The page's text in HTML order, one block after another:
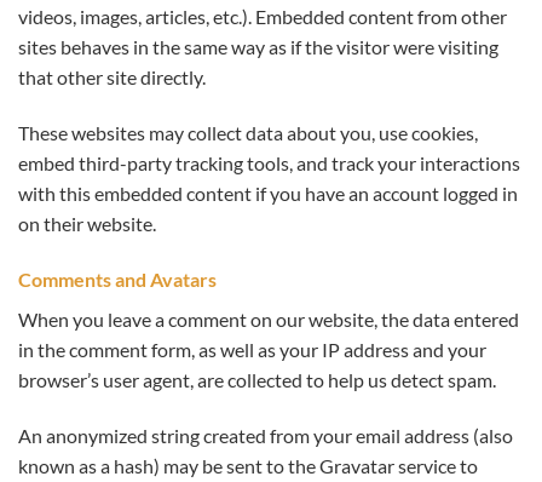
videos, images, articles, etc.). Embedded content from other
sites behaves in the same way as if the visitor were visiting
that other site directly.
These websites may collect data about you, use cookies,
embed third-party tracking tools, and track your interactions
with this embedded content if you have an account logged in
on their website.
Comments and Avatars
When you leave a comment on our website, the data entered
in the comment form, as well as your IP address and your
browser’s user agent, are collected to help us detect spam.
An anonymized string created from your email address (also
known as a hash) may be sent to the Gravatar service to